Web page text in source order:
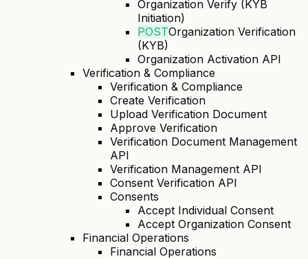
Organization Verify (KYB
Initiation)
POSTOrganization Verification
(KYB)
Organization Activation API
Verification & Compliance
Verification & Compliance
Create Verification
Upload Verification Document
Approve Verification
Verification Document Management
API
Verification Management API
Consent Verification API
Consents
Accept Individual Consent
Accept Organization Consent
Financial Operations
Financial Operations